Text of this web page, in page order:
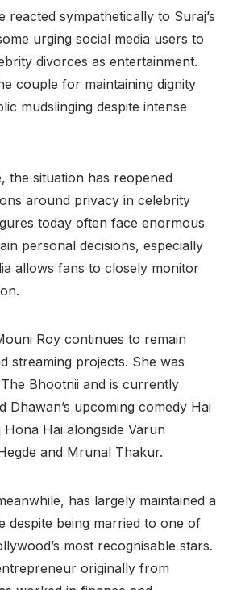
reacted sympathetically to Suraj’s
urging social media users to
divorces as entertainment.
couple for maintaining dignity
mudslinging despite intense
the situation has reopened
around privacy in celebrity
today often face enormous
personal decisions, especially
allows fans to closely monitor
Roy continues to remain
streaming projects. She was
Bhootnii and is currently
Dhawan’s upcoming comedy Hai
Hai alongside Varun
and Mrunal Thakur.
has largely maintained a
despite being married to one of
most recognisable stars.
originally from